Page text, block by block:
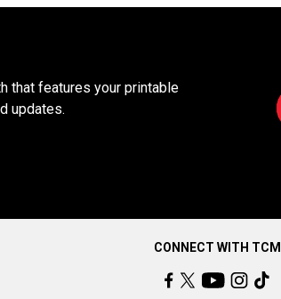
that features your printable
updates.
CONNECT WITH TCM